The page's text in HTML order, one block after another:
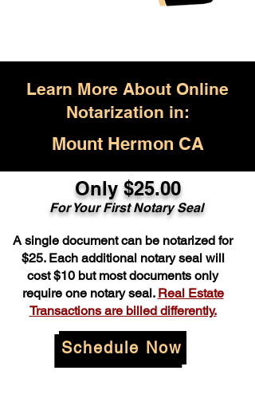
Learn More About Online
Notarization in:
Mount Hermon CA
Only $25.00
For Your First Notary Seal
A single document can be notarized for
$25. Each additional notary seal will
cost $10 but most documents only
require one notary seal. Real Estate
Transactions are billed differently.
Schedule Now